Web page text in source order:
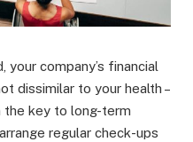
your company’s financial
dissimilar to your health –
the key to long-term
regular check-ups